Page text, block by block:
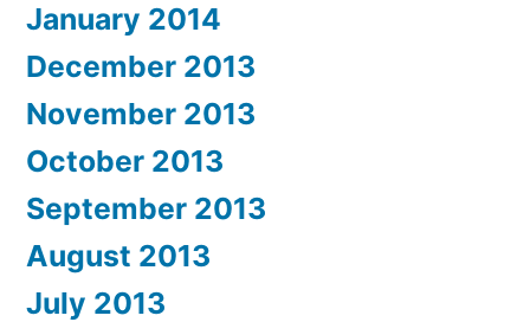
January 2014
December 2013
November 2013
October 2013
September 2013
August 2013
July 2013